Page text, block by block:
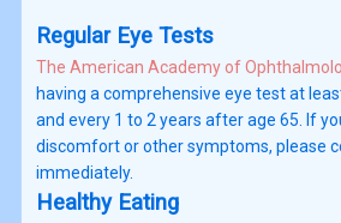
Regular Eye Tests
The American Academy of
having a comprehensive eye test at
and every 1 to 2 years after age 65. If
discomfort or other symptoms, please
immediately.
Healthy Eating